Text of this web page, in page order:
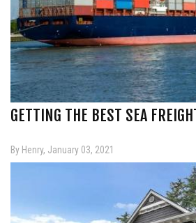
GETTING THE BEST SEA
By Henry, January 03, 2021